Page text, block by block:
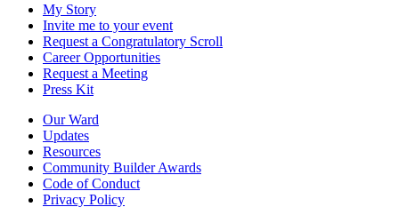
My Story
Invite me to your event
Request a Congratulatory Scroll
Career Opportunities
Request a Meeting
Press Kit
Our Ward
Updates
Resources
Community Builder Awards
Code of Conduct
Privacy Policy